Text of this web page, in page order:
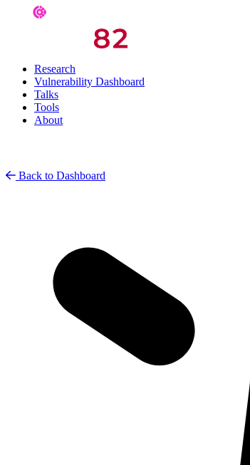
Research
Vulnerability Dashboard
Talks
Tools
About
Back to Dashboard